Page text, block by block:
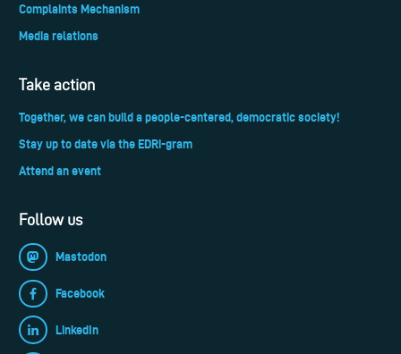
Complaints Mechanism
Media relations
Take action
Together, we can build a people-centered, democratic society!
Stay up to date via the EDRi-gram
Attend an event
Follow us
Mastodon
Facebook
LinkedIn